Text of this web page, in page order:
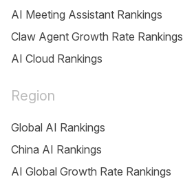
AI Meeting Assistant Rankings
Claw Agent Growth Rate Rankings
AI Cloud Rankings
Region
Global AI Rankings
China AI Rankings
AI Global Growth Rate Rankings